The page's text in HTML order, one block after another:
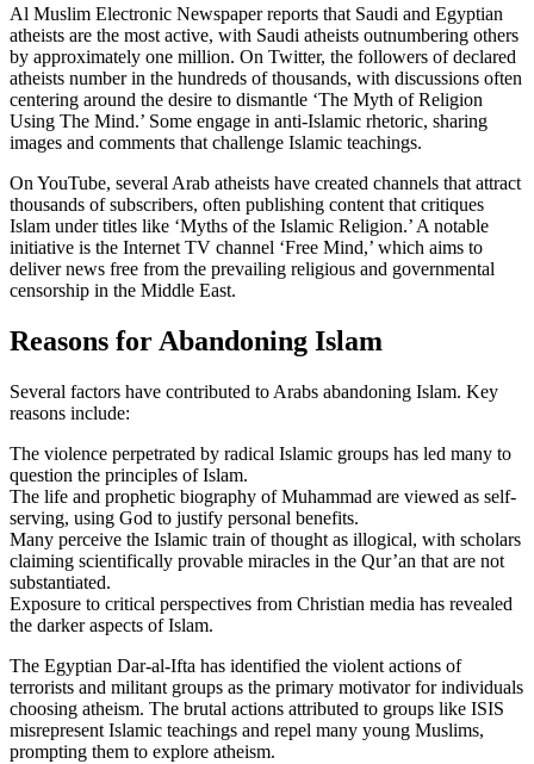
Al Muslim Electronic Newspaper reports that Saudi and Egyptian
atheists are the most active, with Saudi atheists outnumbering others
by approximately one million. On Twitter, the followers of declared
atheists number in the hundreds of thousands, with discussions often
centering around the desire to dismantle ‘The Myth of Religion
Using The Mind.’ Some engage in anti-Islamic rhetoric, sharing
images and comments that challenge Islamic teachings.
On YouTube, several Arab atheists have created channels that attract
thousands of subscribers, often publishing content that critiques
Islam under titles like ‘Myths of the Islamic Religion.’ A notable
initiative is the Internet TV channel ‘Free Mind,’ which aims to
deliver news free from the prevailing religious and governmental
censorship in the Middle East.
Reasons for Abandoning Islam
Several factors have contributed to Arabs abandoning Islam. Key
reasons include:
The violence perpetrated by radical Islamic groups has led many to
question the principles of Islam.
The life and prophetic biography of Muhammad are viewed as self-
serving, using God to justify personal benefits.
Many perceive the Islamic train of thought as illogical, with scholars
claiming scientifically provable miracles in the Qur’an that are not
substantiated.
Exposure to critical perspectives from Christian media has revealed
the darker aspects of Islam.
The Egyptian Dar-al-Ifta has identified the violent actions of
terrorists and militant groups as the primary motivator for individuals
choosing atheism. The brutal actions attributed to groups like ISIS
misrepresent Islamic teachings and repel many young Muslims,
prompting them to explore atheism.